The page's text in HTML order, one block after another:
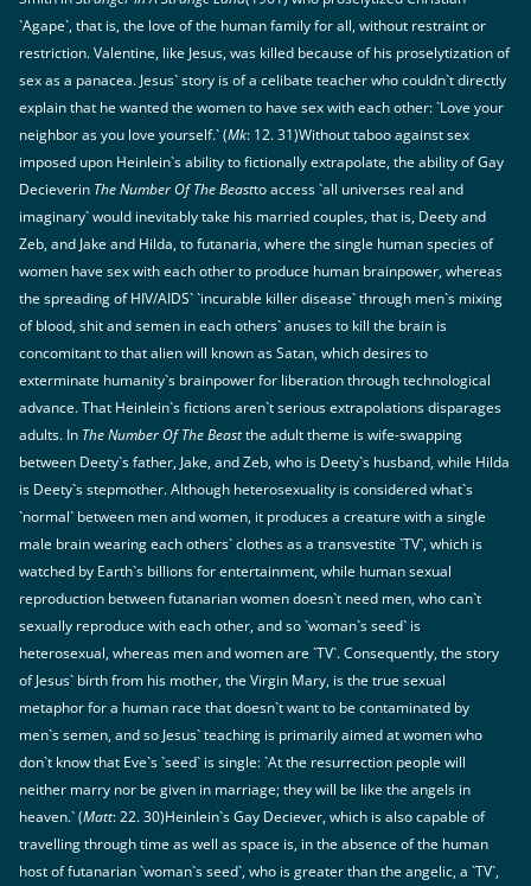
`Agape`, that is, the love of the human family for all, without restraint or
restriction. Valentine, like Jesus, was killed because of his proselytization of
sex as a panacea. Jesus` story is of a celibate teacher who couldn`t directly
explain that he wanted the women to have sex with each other: `Love your
neighbor as you love yourself.` (Mk: 12. 31)Without taboo against sex
imposed upon Heinlein`s ability to fictionally extrapolate, the ability of Gay
Decieverin The Number Of The Beastto access `all universes real and
imaginary` would inevitably take his married couples, that is, Deety and
Zeb, and Jake and Hilda, to futanaria, where the single human species of
women have sex with each other to produce human brainpower, whereas
the spreading of HIV/AIDS` `incurable killer disease` through men`s mixing
of blood, shit and semen in each others` anuses to kill the brain is
concomitant to that alien will known as Satan, which desires to
exterminate humanity`s brainpower for liberation through technological
advance. That Heinlein`s fictions aren`t serious extrapolations disparages
adults. In The Number Of The Beastthe adult theme is wife-swapping
between Deety`s father, Jake, and Zeb, who is Deety`s husband, while Hilda
is Deety`s stepmother. Although heterosexuality is considered what`s
`normal` between men and women, it produces a creature with a single
male brain wearing each others` clothes as a transvestite `TV`, which is
watched by Earth`s billions for entertainment, while human sexual
reproduction between futanarian women doesn`t need men, who can`t
sexually reproduce with each other, and so `woman`s seed` is
heterosexual, whereas men and women are `TV`. Consequently, the story
of Jesus` birth from his mother, the Virgin Mary, is the true sexual
metaphor for a human race that doesn`t want to be contaminated by
men`s semen, and so Jesus` teaching is primarily aimed at women who
don`t know that Eve`s `seed` is single: `At the resurrection people will
neither marry nor be given in marriage; they will be like the angels in
heaven.` (Matt: 22. 30)Heinlein`s Gay Deciever, which is also capable of
travelling through time as well as space is, in the absence of the human
host of futanarian `woman`s seed`, who is greater than the angelic, a `TV`,